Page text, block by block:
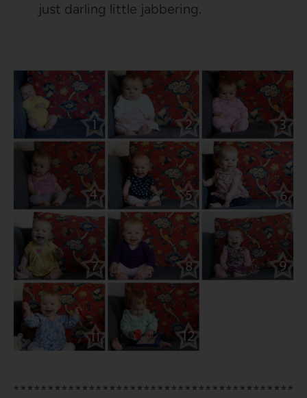
just darling little jabbering.
*****************************************